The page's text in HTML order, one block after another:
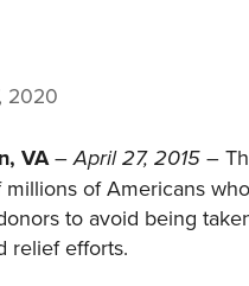
2020
VA–April 27, 2015 –
millions of Americans
to avoid being
relief efforts.